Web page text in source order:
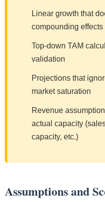
Linear growth that
compounding
Top-down TAM
validation
Projections that
market saturation
Revenue
actual capacity
capacity, etc.)
Assumptions and